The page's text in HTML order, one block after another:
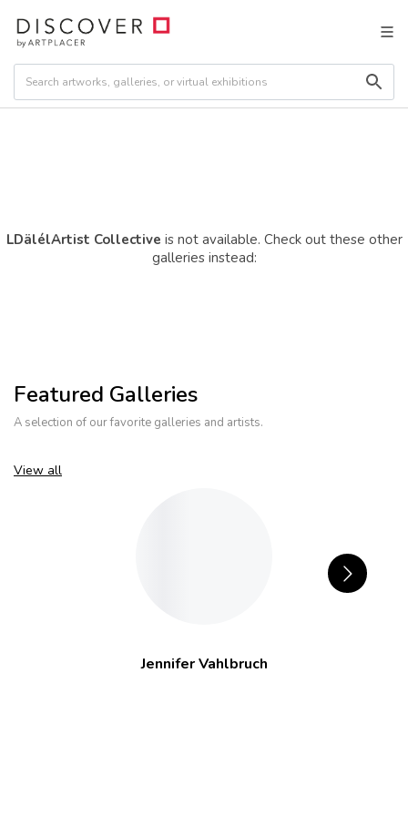
LDälélArtist Collective is not available. Check out these other
galleries instead:
Featured Galleries
A selection of our favorite galleries and artists.
View all
Jennifer Vahlbruch